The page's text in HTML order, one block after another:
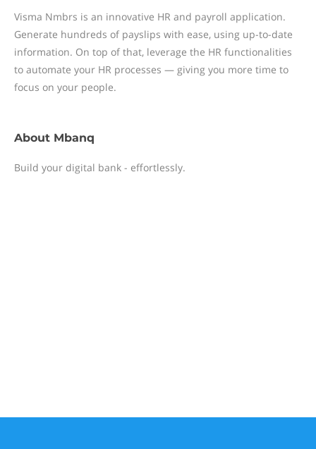
Visma Nmbrs is an innovative HR and payroll application.
Generate hundreds of payslips with ease, using up-to-date
information. On top of that, leverage the HR functionalities
to automate your HR processes — giving you more time to
focus on your people.
About Mbanq
Build your digital bank - effortlessly.